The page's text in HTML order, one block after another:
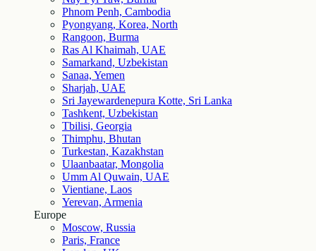
Phnom Penh, Cambodia
Pyongyang, Korea, North
Rangoon, Burma
Ras Al Khaimah, UAE
Samarkand, Uzbekistan
Sanaa, Yemen
Sharjah, UAE
Sri Jayewardenepura Kotte, Sri Lanka
Tashkent, Uzbekistan
Tbilisi, Georgia
Thimphu, Bhutan
Turkestan, Kazakhstan
Ulaanbaatar, Mongolia
Umm Al Quwain, UAE
Vientiane, Laos
Yerevan, Armenia
Europe
Moscow, Russia
Paris, France